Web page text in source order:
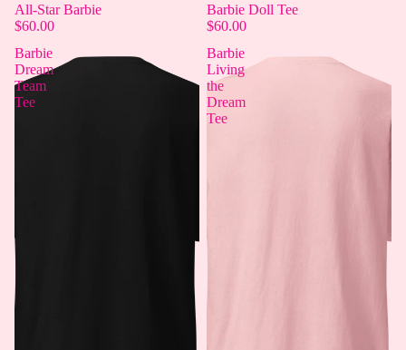
All-Star Barbie
$60.00
Barbie Doll Tee
$60.00
Barbie
Dream
Team
Tee
Barbie
Living
the
Dream
Tee